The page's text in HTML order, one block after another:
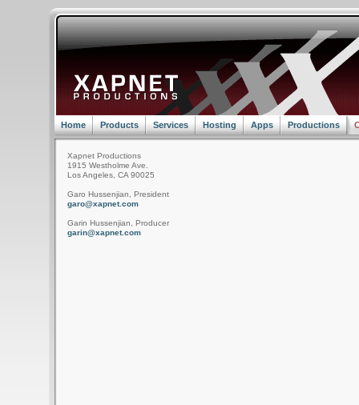
Home Products Services Hosting Apps Productions
Xapnet Productions
1915 Westholme Ave.
Los Angeles, CA 90025
Garo Hussenjian, President
garo@xapnet.com
Garin Hussenjian, Producer
garin@xapnet.com